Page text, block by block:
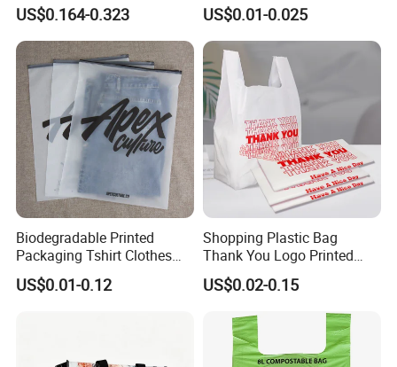
Bag
US$0.164-0.323
Wholesale Biodegradable
Supermarket Die Cut Hook
T-Shirt Handles Strip Carry
Bag Plastic Shopping Bag
US$0.01-0.025
Biodegradable Printed
Packaging Tshirt Clothes
Bag Plastic Bag Custom
Frosted Zipper Packing for
US$0.01-0.12
Shopping Plastic Bag
Thank You Logo Printed
Custom Size Color
US$0.02-0.15